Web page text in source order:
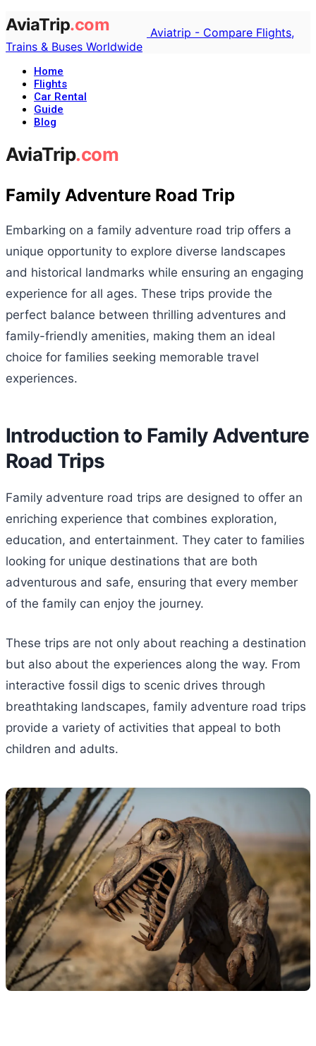
Aviatrip - Compare Flights,
Trains & Buses Worldwide
Home
Flights
Car Rental
Guide
Blog
Family Adventure Road Trip
Embarking on a family adventure road trip offers a
unique opportunity to explore diverse landscapes
and historical landmarks while ensuring an engaging
experience for all ages. These trips provide the
perfect balance between thrilling adventures and
family-friendly amenities, making them an ideal
choice for families seeking memorable travel
experiences.
Introduction to Family Adventure
Road Trips
Family adventure road trips are designed to offer an
enriching experience that combines exploration,
education, and entertainment. They cater to families
looking for unique destinations that are both
adventurous and safe, ensuring that every member
of the family can enjoy the journey.
These trips are not only about reaching a destination
but also about the experiences along the way. From
interactive fossil digs to scenic drives through
breathtaking landscapes, family adventure road trips
provide a variety of activities that appeal to both
children and adults.